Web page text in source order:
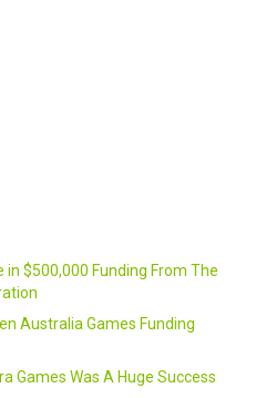
in $500,000 Funding From The
Australia Games Funding
Games Was A Huge Success